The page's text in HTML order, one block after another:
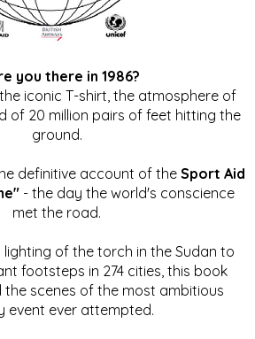
you there in 1986?
iconic T-shirt, the atmosphere of
of 20 million pairs of feet hitting the
ground.
definitive account of the Sport Aid
- the day the world's conscience
met the road.
of the torch in the Sudan to
footsteps in 274 cities, this book
the scenes of the most ambitious
event ever attempted.